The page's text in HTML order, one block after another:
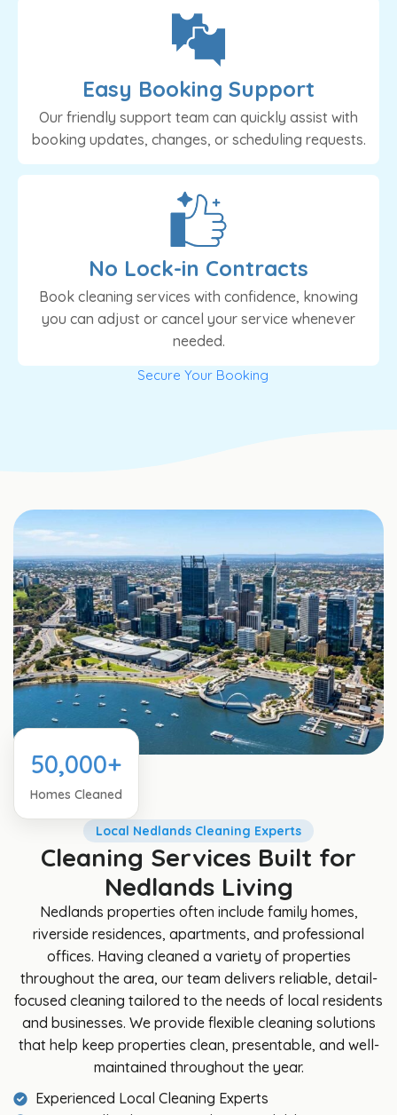
Easy Booking Support
Our friendly support team can quickly assist with
booking updates, changes, or scheduling requests.
No Lock-in Contracts
Book cleaning services with confidence, knowing
you can adjust or cancel your service whenever
needed.
Secure Your Booking
50,000+
Homes Cleaned
Local Nedlands Cleaning Experts
Cleaning Services Built for
Nedlands Living
Nedlands properties often include family homes,
riverside residences, apartments, and professional
offices. Having cleaned a variety of properties
throughout the area, our team delivers reliable, detail-
focused cleaning tailored to the needs of local residents
and businesses. We provide flexible cleaning solutions
that help keep properties clean, presentable, and well-
maintained throughout the year.
Experienced Local Cleaning Experts